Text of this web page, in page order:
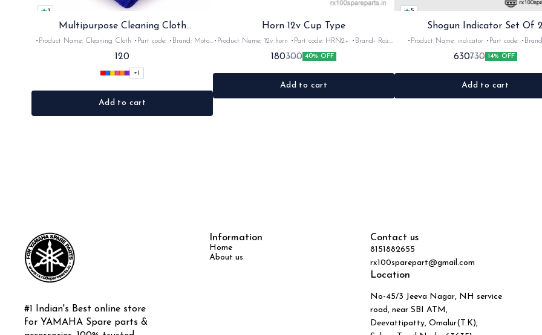
1
Multipurpose Cleaning Cloth
(Microfiber)
•Product Name: Cleaning Cloth •Part code: •Brand: Moto
120
+1
Add to cart
Horn 12v Cup Type
•Product Name: 12v horn •Part code: HRN2+ •Brand- Razer
•Suitable for: 2stroke bikes •Quantity: 2Nos •Colour: Black
•Material: Metal
180300 40% OFF
Add to cart
5
Shogun Indicator Set Of
•Product Name: indicator •Part code: •Brand- Swiss
•Suitable for: Shogun & Rx serie •Quantity:
Black&red •Material: Plastic
630730 14% OFF
Add to cart
#1 Indian's Best online store
for YAMAHA Spare parts &
Information
Home
About us
Contact us
8151882655
rx100sparepart@gmail.com
Location
No-45/3 Jeeva Nagar, NH service
road, near SBI ATM,
Deevattipatty, Omalur(T.K),